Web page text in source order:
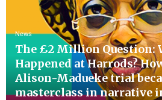
News
The £2 Million Question:
Happened at Harrods?
Alison-Madueke trial
masterclass in narrative